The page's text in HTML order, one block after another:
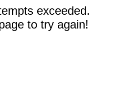
exceeded.
to try again!